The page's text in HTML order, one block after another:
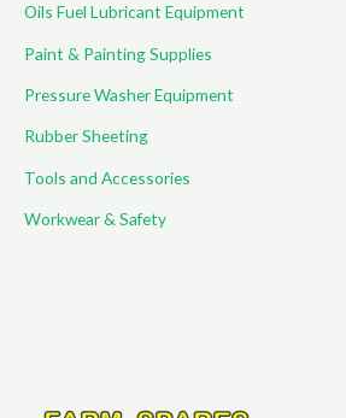
Oils Fuel Lubricant Equipment
Paint & Painting Supplies
Pressure Washer Equipment
Rubber Sheeting
Tools and Accessories
Workwear & Safety